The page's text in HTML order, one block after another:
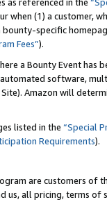
when (1) a customer,
specific
Fees”).
a Bounty Event
software,
Amazon will
listed in the “Special
Requirements).
are customers of
us, all pricing, terms